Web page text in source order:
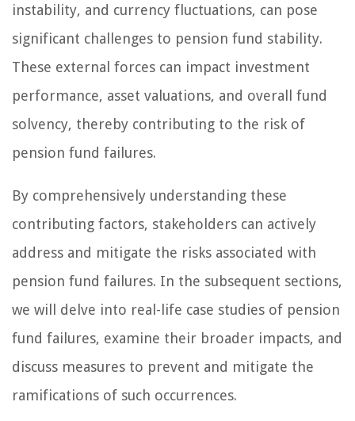
instability, and currency fluctuations, can pose
significant challenges to pension fund stability.
These external forces can impact investment
performance, asset valuations, and overall fund
solvency, thereby contributing to the risk of
pension fund failures.
By comprehensively understanding these
contributing factors, stakeholders can actively
address and mitigate the risks associated with
pension fund failures. In the subsequent sections,
we will delve into real-life case studies of pension
fund failures, examine their broader impacts, and
discuss measures to prevent and mitigate the
ramifications of such occurrences.